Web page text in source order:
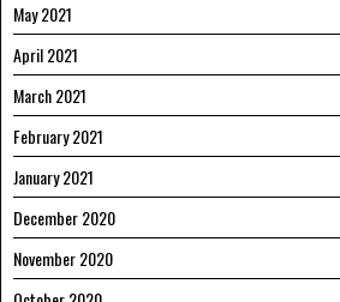
May 2021
April 2021
March 2021
February 2021
January 2021
December 2020
November 2020